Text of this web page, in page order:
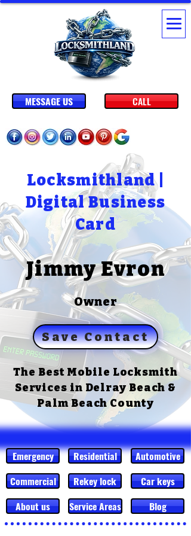
CALL
MESSAGE US
Locksmithland |
Digital Business
Card
Jimmy Evron
Owner
Save Contact
The Best Mobile Locksmith
Services in Delray Beach &
Palm Beach County
Emergency Residential
Automotive
Commercial
Rekey lock
Car keys
About us
Service Areas Blog